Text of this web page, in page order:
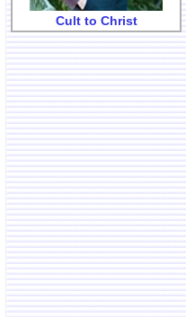
Cult to Christ